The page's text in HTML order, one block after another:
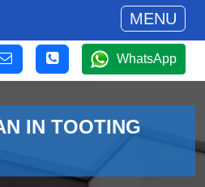
MENU
WhatsApp
IN TOOTING